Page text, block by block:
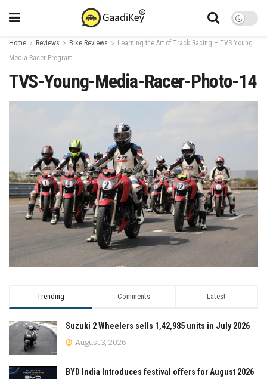
Home Reviews Bike Reviews
Learning the Art of Track Racing – TVS Young
Media Racer Program
TVS-Young-Media-Racer-Photo-14
Trending Comments Latest
Suzuki 2 Wheelers sells 1,42,985 units in July 2026
August 3, 2026
BYD India Introduces festival offers for August 2026